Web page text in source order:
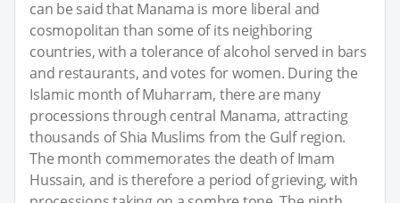
can be said that Manama is more liberal and
cosmopolitan than some of its neighboring
countries, with a tolerance of alcohol served in bars
and restaurants, and votes for women. During the
Islamic month of Muharram, there are many
processions through central Manama, attracting
thousands of Shia Muslims from the Gulf region.
The month commemorates the death of Imam
Hussain, and is therefore a period of grieving, with